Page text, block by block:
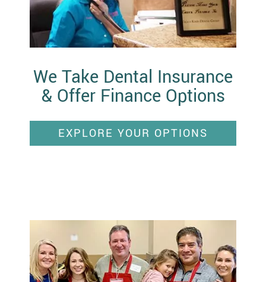
We Take Dental Insurance
& Offer Finance Options
EXPLORE YOUR OPTIONS